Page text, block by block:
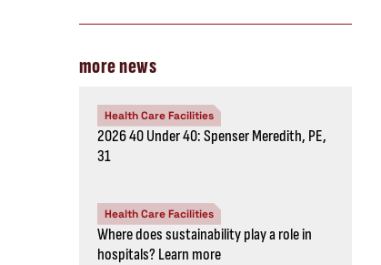
more news
Health Care Facilities
2026 40 Under 40: Spenser Meredith, PE,
31
Health Care Facilities
Where does sustainability play a role in
hospitals? Learn more